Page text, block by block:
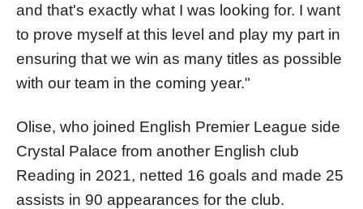
and that's exactly what I was looking for. I want
to prove myself at this level and play my part in
ensuring that we win as many titles as possible
with our team in the coming year."
Olise, who joined English Premier League side
Crystal Palace from another English club
Reading in 2021, netted 16 goals and made 25
assists in 90 appearances for the club.